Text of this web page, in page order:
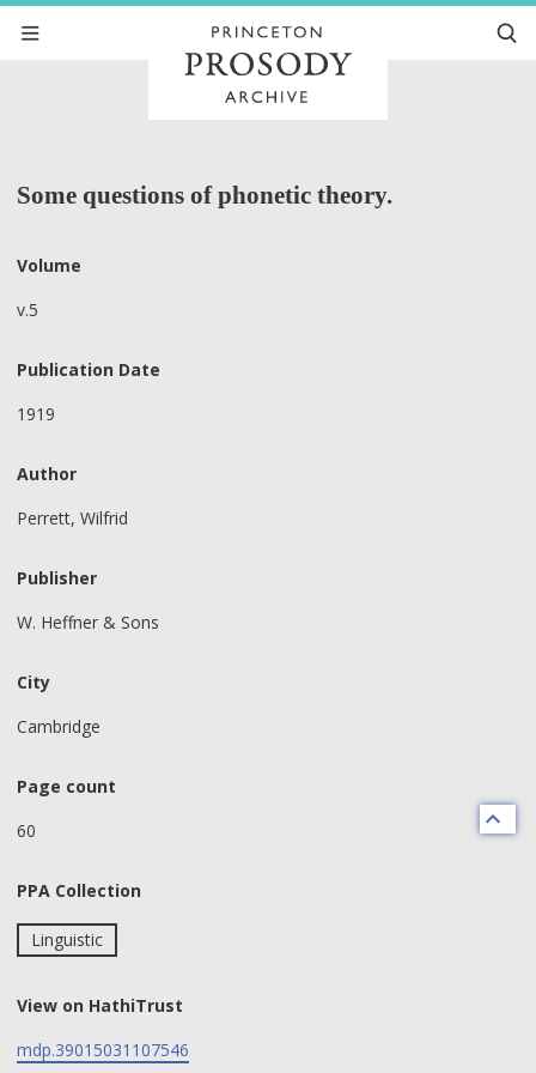
Some questions of phonetic theory.
Volume
v.5
Publication Date
1919
Author
Perrett, Wilfrid
Publisher
W. Heffner & Sons
City
Cambridge
Page count
60
PPA Collection
Linguistic
View on HathiTrust
mdp.39015031107546